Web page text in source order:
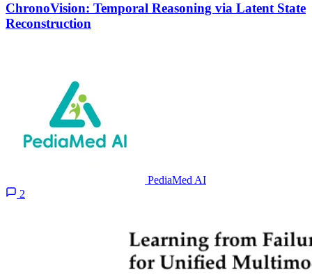
ChronoVision: Temporal Reasoning via Latent State
Reconstruction
PediaMed AI
2